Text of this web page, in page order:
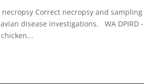
Correct necropsy and
disease investigations. WA DPIRD